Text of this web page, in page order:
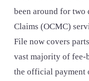
been around for two
Claims (OCMC)
File now covers
vast majority of fee-
the official payment